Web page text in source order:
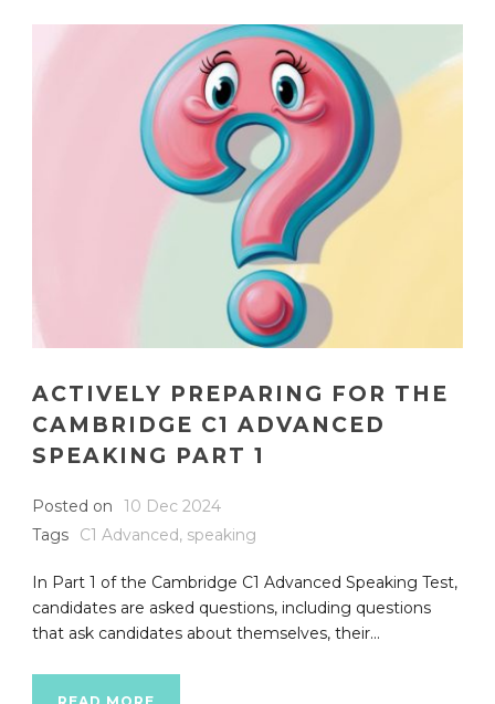
ACTIVELY PREPARING FOR THE
CAMBRIDGE C1 ADVANCED
SPEAKING PART 1
Posted on
10 Dec 2024
Tags
C1 Advanced, speaking
In Part 1 of the Cambridge C1 Advanced Speaking Test,
candidates are asked questions, including questions
that ask candidates about themselves, their...